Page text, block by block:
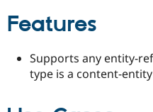
Features
Supports any entity-
type is a content-entity